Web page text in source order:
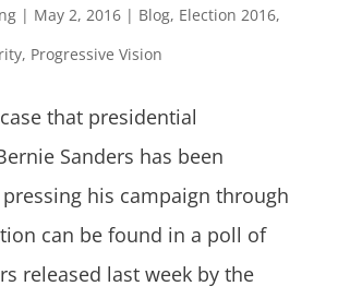
| May 2, 2016| Blog, Election 2016,
, Progressive Vision
that presidential
Sanders has been
his campaign through
can be found in a poll of
released last week by the